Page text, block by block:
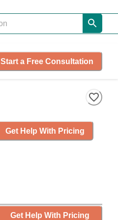
Start a Free Consultation
Get Help With Pricing
Get Help With Pricing